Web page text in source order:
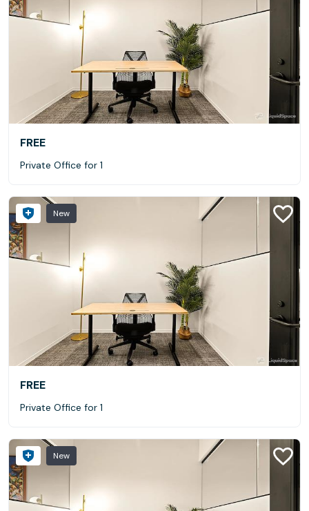
FREE
Private Office for 1
New
FREE
Private Office for 1
New